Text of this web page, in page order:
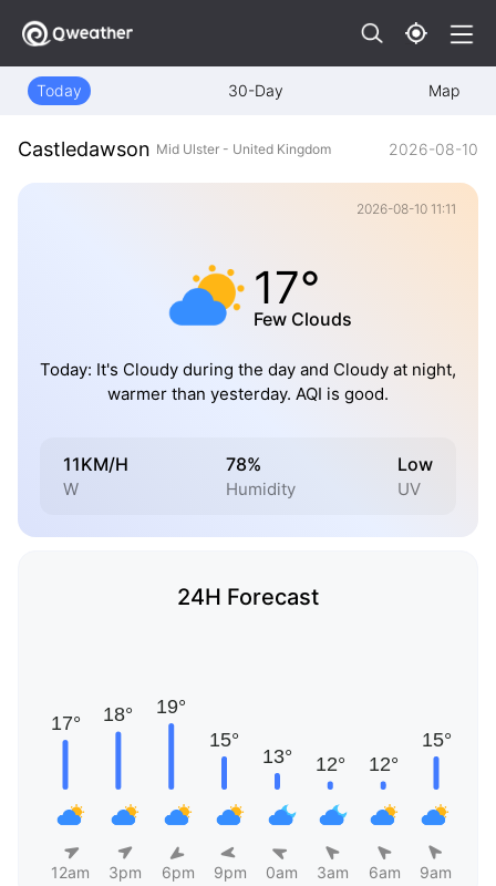
Today 30-Day Map
Castledawson Mid Ulster - United Kingdom 2026-08-10
2026-08-10 11:11
17°
Few Clouds
Today: It's Cloudy during the day and Cloudy at night,
warmer than yesterday. AQI is good.
11KM/H
W
78%
Humidity
Low
UV
24H Forecast
12am 3pm 6pm 9pm 0am 3am 6am 9am